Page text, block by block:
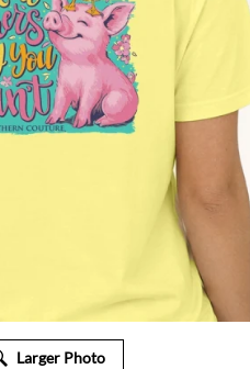
Larger Photo